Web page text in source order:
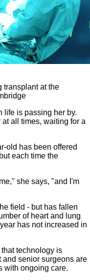
transplant at the
life is passing her by.
all times, waiting for a
old has been offered
each time the
she says, "and I'm
field - but has fallen
of heart and lung
has not increased in
technology is
and senior surgeons are
with ongoing care.